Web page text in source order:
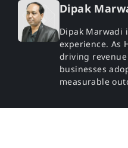
Dipak
Dipak Marwadi
experience. As
driving
businesses
measurable